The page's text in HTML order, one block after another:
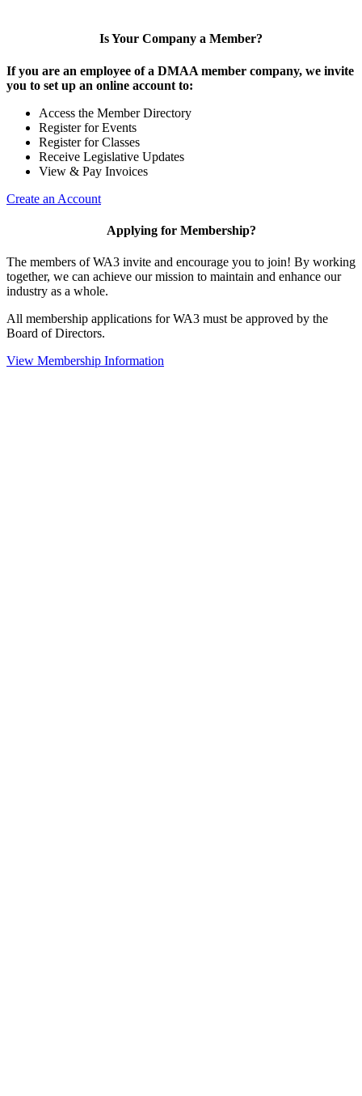
Is Your Company a Member?
If you are an employee of a DMAA member company, we invite
you to set up an online account to:
Access the Member Directory
Register for Events
Register for Classes
Receive Legislative Updates
View & Pay Invoices
Create an Account
Applying for Membership?
The members of WA3 invite and encourage you to join! By working
together, we can achieve our mission to maintain and enhance our
industry as a whole.
All membership applications for WA3 must be approved by the
Board of Directors.
View Membership Information